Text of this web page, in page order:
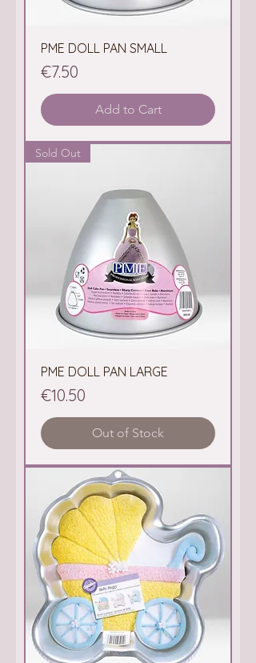
PME DOLL PAN SMALL
Price
€7.50
Add to Cart
Sold Out
PME DOLL PAN LARGE
Price
€10.50
Out of Stock